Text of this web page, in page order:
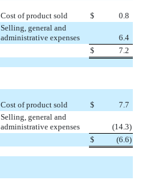
Cost of product sold $ 0.8
Selling, general and
administrative expenses
6.4
$
7.2
Cost of product sold $ 7.7
Selling, general and
administrative expenses
(14.3)
$
(6.6)